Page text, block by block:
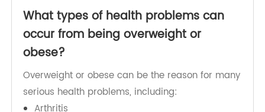
food processing, distribution, agriculture,
transport, health, urban planning, environment,
marketing, and education.
What types of health problems can
occur from being overweight or